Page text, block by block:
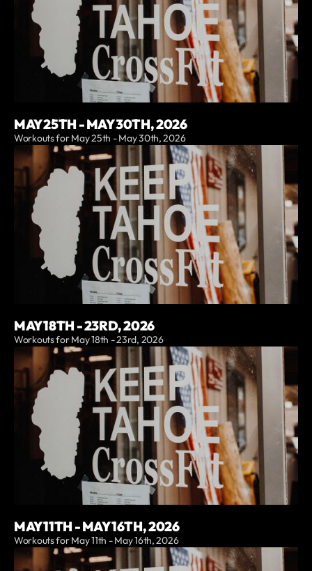
MAY 25TH - MAY 30TH, 2026
Workouts for May 25th - May 30th, 2026
MAY 18TH - 23RD, 2026
Workouts for May 18th - 23rd, 2026
MAY 11TH - MAY 16TH, 2026
Workouts for May 11th - May 16th, 2026